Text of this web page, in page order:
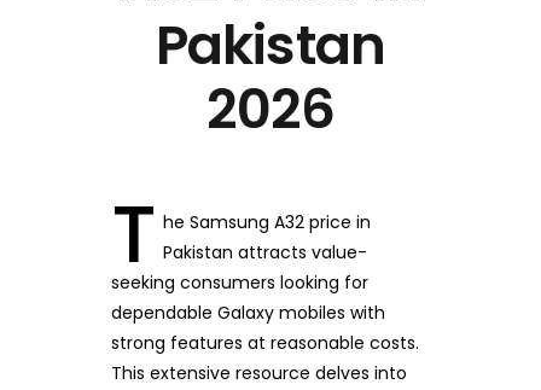
Pakistan
2026
T he Samsung A32 price in
Pakistan attracts value-
seeking consumers looking for
dependable Galaxy mobiles with
strong features at reasonable costs.
This extensive resource delves into